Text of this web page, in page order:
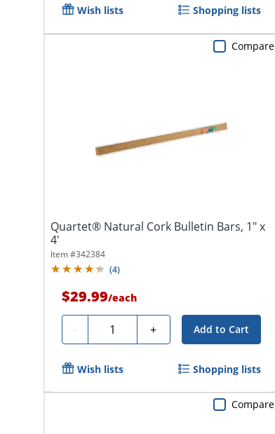
Wish lists Shopping lists
Quartet® Natural Cork Bulletin Bars, 1" x
4'
Item #342384
(4)
$29.99/each
- Quantity + Add to Cart
Compare
Wish lists Shopping lists
Compare